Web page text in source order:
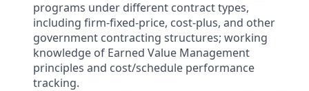
programs under different contract types,
including firm-fixed-price, cost-plus, and other
government contracting structures; working
knowledge of Earned Value Management
principles and cost/schedule performance
tracking.